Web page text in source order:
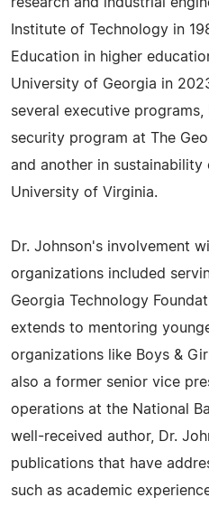
Institute of Technology in
Education in higher
University of Georgia in
several executive programs,
security program at The
and another in sustainability
University of Virginia.
Dr. Johnson's involvement
organizations included
Georgia Technology
extends to mentoring
organizations like Boys &
also a former senior vice
operations at the National
well-received author, Dr.
publications that have
such as academic